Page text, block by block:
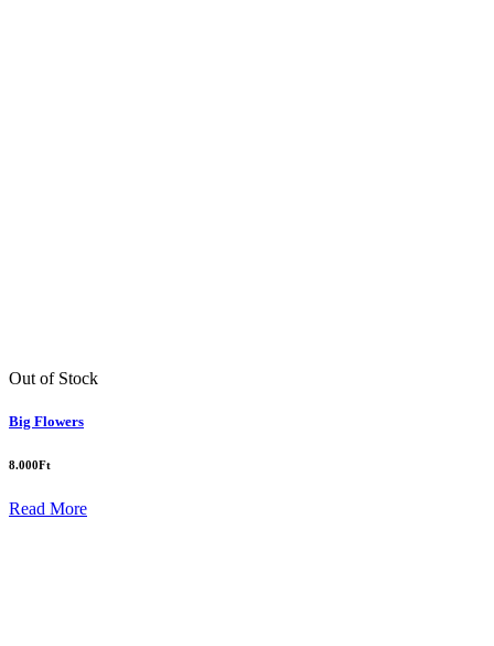
Out of Stock
Big Flowers
8.000Ft
Read More